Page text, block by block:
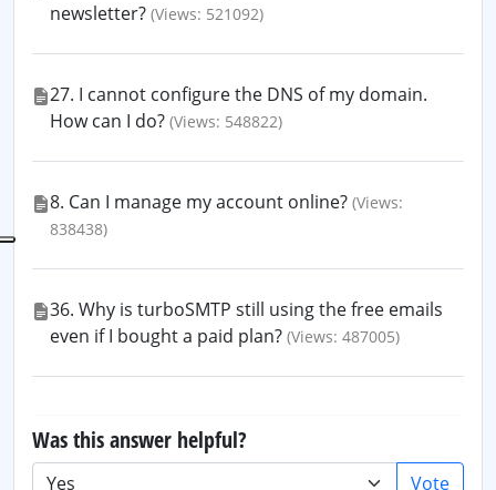
newsletter? (Views: 521092)
27. I cannot configure the DNS of my domain.
How can I do? (Views: 548822)
8. Can I manage my account online? (Views:
838438)
36. Why is turboSMTP still using the free emails
even if I bought a paid plan? (Views: 487005)
Was this answer helpful?
Vote